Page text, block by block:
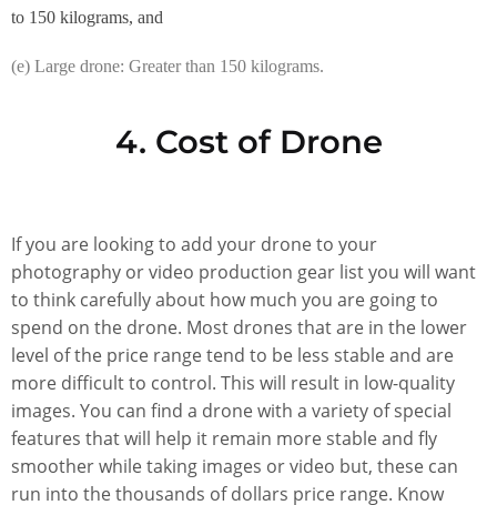
to 150 kilograms, and
(e) Large drone: Greater than 150 kilograms.
4. Cost of Drone
If you are looking to add your drone to your
photography or video production gear list you will want
to think carefully about how much you are going to
spend on the drone. Most drones that are in the lower
level of the price range tend to be less stable and are
more difficult to control. This will result in low-quality
images. You can find a drone with a variety of special
features that will help it remain more stable and fly
smoother while taking images or video but, these can
run into the thousands of dollars price range. Know